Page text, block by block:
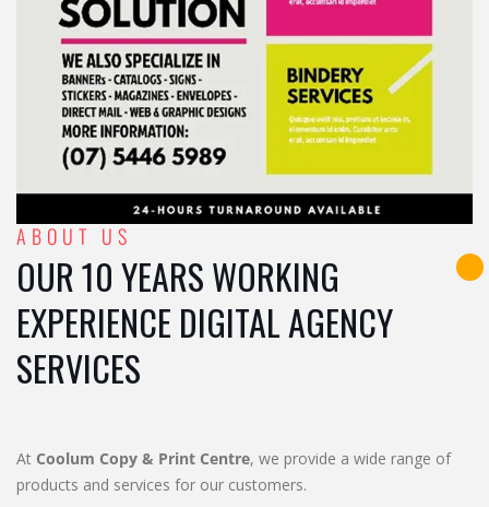
ABOUT US
OUR 10 YEARS WORKING
EXPERIENCE DIGITAL AGENCY
SERVICES
At Coolum Copy & Print Centre, we provide a wide range of
products and services for our customers.